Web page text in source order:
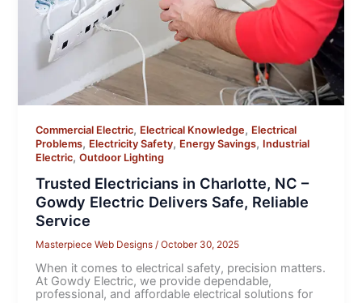
Commercial Electric, Electrical Knowledge, Electrical
Problems, Electricity Safety, Energy Savings, Industrial
Electric,Outdoor Lighting
Trusted Electricians in Charlotte, NC –
Gowdy Electric Delivers Safe, Reliable
Service
Masterpiece Web Designs/October 30, 2025
When it comes to electrical safety, precision matters.
At Gowdy Electric, we provide dependable,
professional, and affordable electrical solutions for